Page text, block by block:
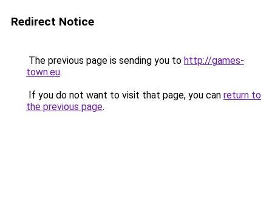
Redirect Notice
The previous page is sending you to http://games-
town.eu.
If you do not want to visit that page, you can return to
the previous page.